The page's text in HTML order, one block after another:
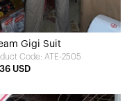
Gigi Suit
Code: ATE-2505
USD